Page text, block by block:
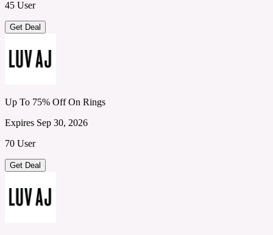
45 User
Get Deal
Up To 75% Off On Rings
Expires Sep 30, 2026
70 User
Get Deal